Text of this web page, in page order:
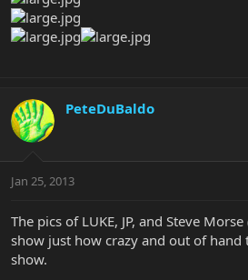
PeteDuBaldo
Jan 25, 2013
The pics of LUKE, JP, and Steve
show just how crazy and out of hand
show.